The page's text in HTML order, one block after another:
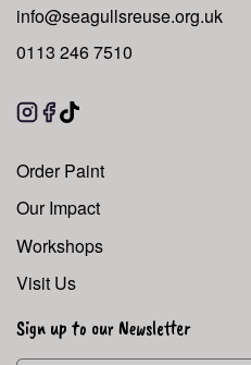
info@seagullsreuse.org.uk
0113 246 7510
Order Paint
Our Impact
Workshops
Visit Us
Sign up to our Newsletter